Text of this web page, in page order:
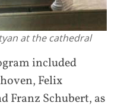
at the cathedral
included
Felix
Franz Schubert, as